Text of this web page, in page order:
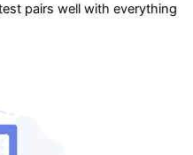
pairs well with everything